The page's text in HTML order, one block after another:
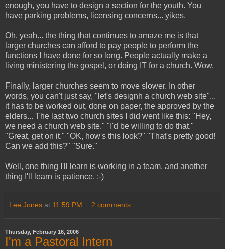
enough, you have to design a section for the youth. You
have parking problems, licensing concerns... yikes.
Oh, yeah... the thing that continues to amaze me is that
larger churches can afford to pay people to perform the
functions I have done for so long. People actually make a
living ministering the gospel, or doing IT for a church. Wow.
Finally, larger churches seem to move slower. In other
words, you can't just say, "let's designh a church web site"...
it has to be worked out, done on paper, the approved by the
elders... The last two church sites I did went like this: "Hey,
we need a church web site." "I'd be willing to do that."
"Great, get on it." "OK, how's this look?" "That's pretty good!
Can we add this?" "Sure."
Well, one thing I'll learn is working in a team, and another
thing I'll learn is patience. :-)
Lee Jones at 11:59 PM 2 comments:
Thursday, February 16, 2006
I'm a Pastoral Intern